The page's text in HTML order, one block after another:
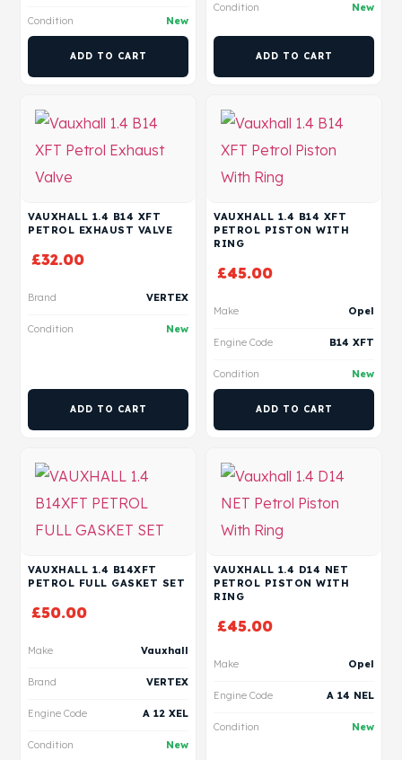
Condition New
ADD TO CART
Condition New
ADD TO CART
VAUXHALL 1.4 B14 XFT
PETROL EXHAUST VALVE
£32.00
Brand VERTEX
Condition New
ADD TO CART
VAUXHALL 1.4 B14 XFT
PETROL PISTON WITH
RING
£45.00
Make Opel
Engine Code B14 XFT
Condition New
ADD TO CART
VAUXHALL 1.4 B14XFT
PETROL FULL GASKET SET
£50.00
Make Vauxhall
Brand VERTEX
Engine Code A 12 XEL
Condition New
VAUXHALL 1.4 D14 NET
PETROL PISTON WITH
RING
£45.00
Make Opel
Engine Code A 14 NEL
Condition New